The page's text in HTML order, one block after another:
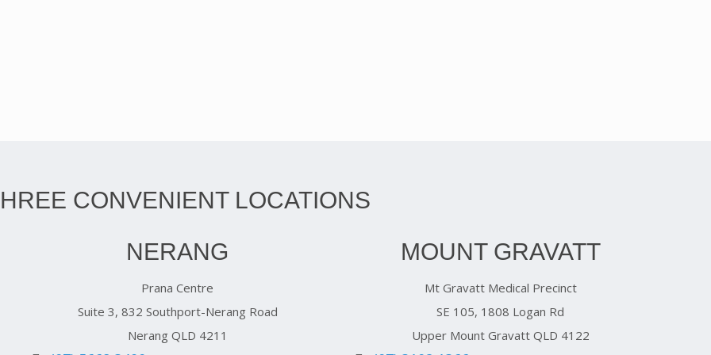
CONVENIENT LOCATIONS
NERANG
Prana Centre
Suite 3, 832 Southport-Nerang Road
Nerang QLD 4211
MOUNT GRAVATT
Mt Gravatt Medical Precinct
SE 105, 1808 Logan Rd
Upper Mount Gravatt QLD 4122